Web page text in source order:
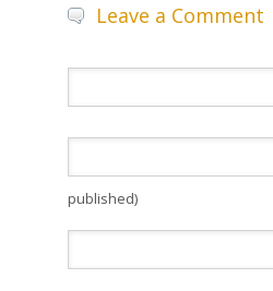
Leave a Comment
published)